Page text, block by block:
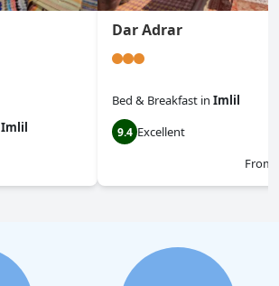
Imlil
Dar Adrar
Bed & Breakfast in Imlil
9.4 Excellent
From